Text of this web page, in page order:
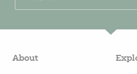
About